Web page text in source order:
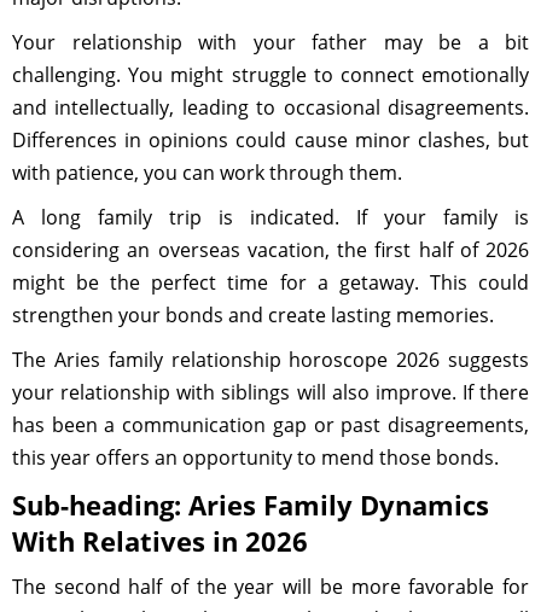
Your relationship with your father may be a bit
challenging. You might struggle to connect emotionally
and intellectually, leading to occasional disagreements.
Differences in opinions could cause minor clashes, but
with patience, you can work through them.
A long family trip is indicated. If your family is
considering an overseas vacation, the first half of 2026
might be the perfect time for a getaway. This could
strengthen your bonds and create lasting memories.
The Aries family relationship horoscope 2026 suggests
your relationship with siblings will also improve. If there
has been a communication gap or past disagreements,
this year offers an opportunity to mend those bonds.
Sub-heading: Aries Family Dynamics
With Relatives in 2026
The second half of the year will be more favorable for